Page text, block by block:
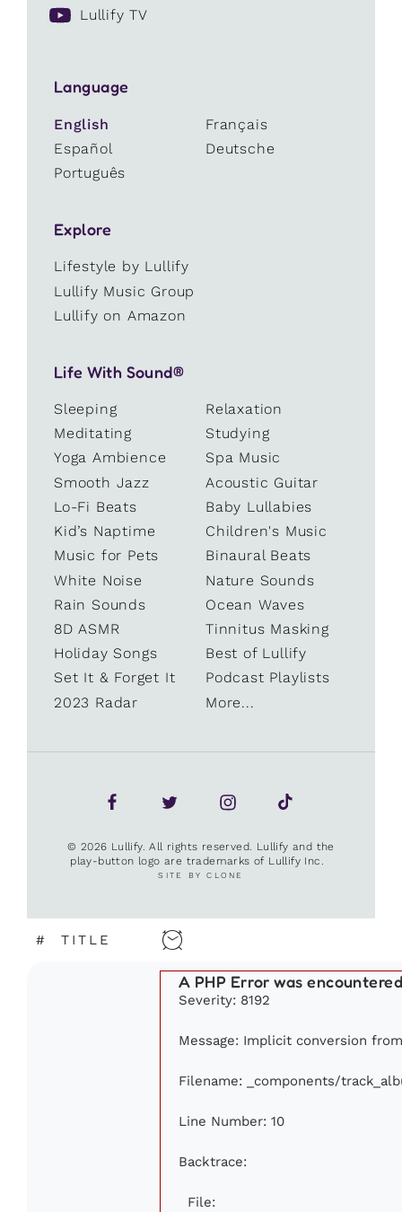
Lullify TV
Language
English
Français
Español
Deutsche
Português
Explore
Lifestyle by Lullify
Lullify Music Group
Lullify on Amazon
Life With Sound®
Sleeping
Relaxation
Meditating
Studying
Yoga Ambience
Spa Music
Smooth Jazz
Acoustic Guitar
Lo-Fi Beats
Baby Lullabies
Kid’s Naptime
Children's Music
Music for Pets
Binaural Beats
White Noise
Nature Sounds
Rain Sounds
Ocean Waves
8D ASMR
Tinnitus Masking
Holiday Songs
Best of Lullify
Set It & Forget It
Podcast Playlists
2023 Radar
More...
© 2026 Lullify. All rights reserved. Lullify and the
play-button logo are trademarks of Lullify Inc.
SITE BY CLONE
# TITLE
A PHP Error was
Severity: 8192
Message: Implicit conversion
Filename: _components/
Line Number: 10
Backtrace:
File: